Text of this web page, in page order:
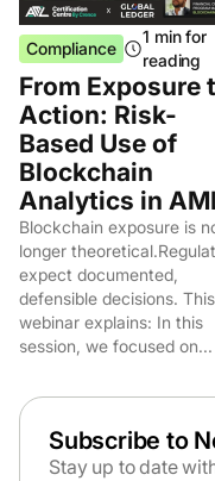
Compliance
1 min for
reading
From Exposure
Action: Risk-
Based Use of
Blockchain
Analytics in
Blockchain exposure is
longer
expect documented,
defensible decisions. This
webinar explains: In this
session, we focused on...
Subscribe to
Stay up to date